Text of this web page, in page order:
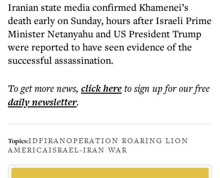
Iranian state media confirmed Khamenei’s
death early on Sunday, hours after Israeli Prime
Minister Netanyahu and US President Trump
were reported to have seen evidence of the
successful assassination.
To get morenews, click hereto sign up for our free
dailynewsletter.
Topics:IDFIRANOPERATION ROARING LION
AMERICAISRAEL-IRAN WAR